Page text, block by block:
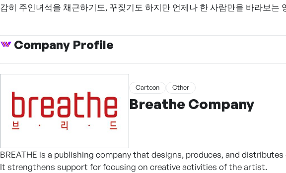
감히 주인녀석을 채근하기도, 꾸짖기도 하지만 언제나 한 사람만을 바라보는
Company Profile
Cartoon Other
Breathe Company
BREATHE is a publishing company that designs, produces, and
It strengthens support for focusing on creative activities of the artist.